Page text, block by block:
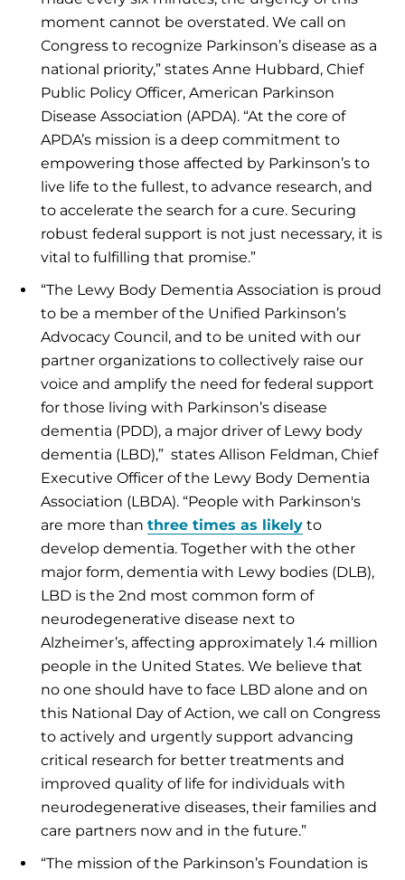
moment cannot be overstated. We call on
Congress to recognize Parkinson’s disease as a
national priority,” states Anne Hubbard, Chief
Public Policy Officer, American Parkinson
Disease Association (APDA). “At the core of
APDA’s mission is a deep commitment to
empowering those affected by Parkinson’s to
live life to the fullest, to advance research, and
to accelerate the search for a cure. Securing
robust federal support is not just necessary, it is
vital to fulfilling that promise.”
“The Lewy Body Dementia Association is proud
to be a member of the Unified Parkinson’s
Advocacy Council, and to be united with our
partner organizations to collectively raise our
voice and amplify the need for federal support
for those living with Parkinson’s disease
dementia (PDD), a major driver of Lewy body
dementia (LBD),” states Allison Feldman, Chief
Executive Officer of the Lewy Body Dementia
Association (LBDA). “People with Parkinson's
are more than three times as likely to
develop dementia. Together with the other
major form, dementia with Lewy bodies (DLB),
LBD is the 2nd most common form of
neurodegenerative disease next to
Alzheimer’s, affecting approximately 1.4 million
people in the United States. We believe that
no one should have to face LBD alone and on
this National Day of Action, we call on Congress
to actively and urgently support advancing
critical research for better treatments and
improved quality of life for individuals with
neurodegenerative diseases, their families and
care partners now and in the future.”
“The mission of the Parkinson’s Foundation is